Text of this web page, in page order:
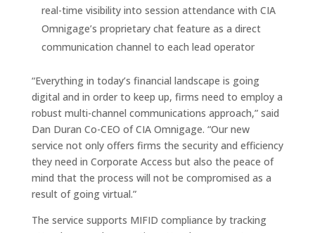
real-time visibility into session attendance with CIA
Omnigage’s proprietary chat feature as a direct
communication channel to each lead operator
“Everything in today’s financial landscape is going
digital and in order to keep up, firms need to employ a
robust multi-channel communications approach,” said
Dan Duran Co-CEO of CIA Omnigage. “Our new
service not only offers firms the security and efficiency
they need in Corporate Access but also the peace of
mind that the process will not be compromised as a
result of going virtual.”
The service supports MIFID compliance by tracking